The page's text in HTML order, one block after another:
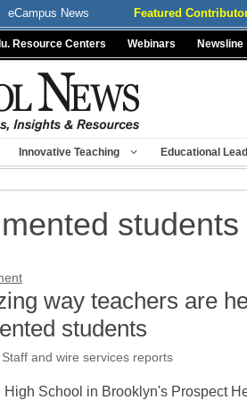
eCampus News Featured
Resource Centers Webinars Newsline
Innovative Teaching Educational
students
way teachers are
students
Staff and wire services reports
High School in Brooklyn's Prospect